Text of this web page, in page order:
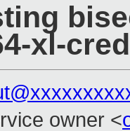
xl-
owner <